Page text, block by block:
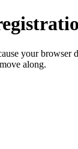
your browser
along.